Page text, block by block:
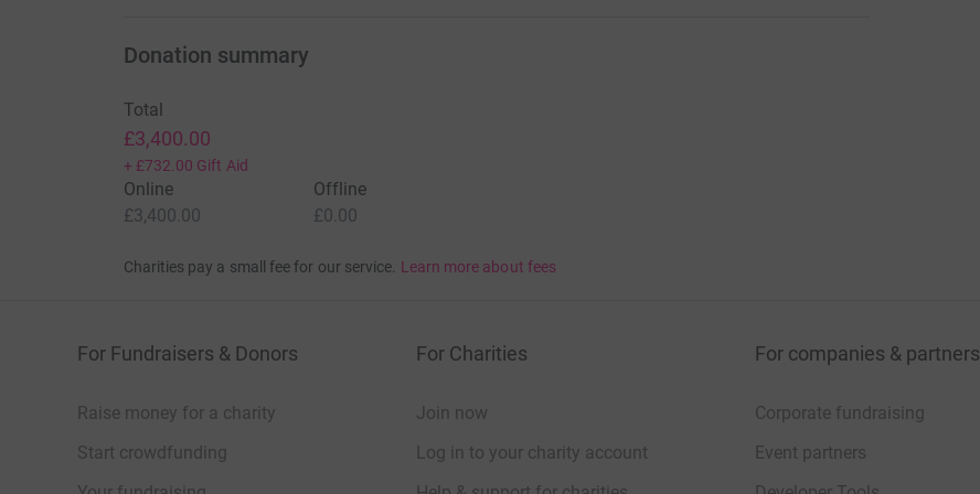
Donation summary
Total
£3,400.00
+ £732.00 Gift Aid
Online
£3,400.00
Offline
£0.00
Charities pay a small fee for our service. Learn more about fees
For Fundraisers & Donors
Raise money for a charity
Start crowdfunding
For Charities
Join now
Log in to your charity account
For companies & partners
Corporate fundraising
Event partners